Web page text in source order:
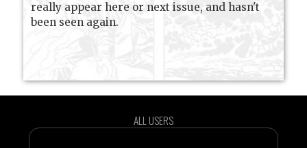
really appear here or next issue, and hasn't
been seen again.
ALL USERS